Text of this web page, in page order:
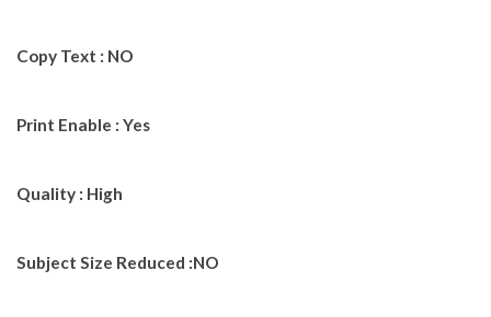
Copy Text : NO
Print Enable : Yes
Quality : High
Subject Size Reduced :NO